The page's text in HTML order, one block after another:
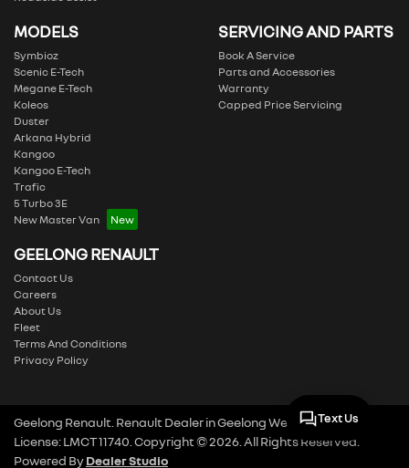
MODELS
Symbioz
Scenic E-Tech
Megane E-Tech
Koleos
Duster
Arkana Hybrid
Kangoo
Kangoo E-Tech
Trafic
5 Turbo 3E
New Master Van
SERVICING AND PARTS
Book A Service
Parts and Accessories
Warranty
Capped Price Servicing
GEELONG RENAULT
Contact Us
Careers
About Us
Fleet
Terms And Conditions
Privacy Policy
Geelong Renault Renault DealerinGeelong West VIC.Dealer
License:LMCT 11740 Copyright ©2026 . All Rights Reserved.
Powered ByDealer Studio
Text Us